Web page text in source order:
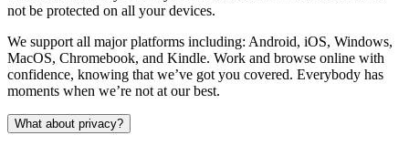
not be protected on all your devices.
We support all major platforms including: Android, iOS, Windows,
MacOS, Chromebook, and Kindle. Work and browse online with
confidence, knowing that we’ve got you covered. Everybody has
moments when we’re not at our best.
What about privacy?